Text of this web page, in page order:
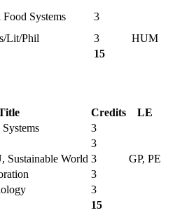
Systems
3
Lit/Phil 3
HUM
15
Credits
LE
3
3
Sustainable World 3
GP, PE
3
3
15